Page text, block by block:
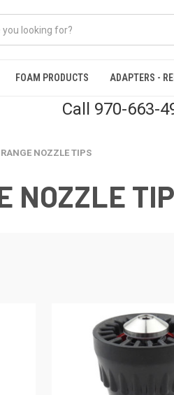
FOAM PRODUCTS ADAPTERS -
Call 970-663-
NOZZLE TIPS
NOZZLE